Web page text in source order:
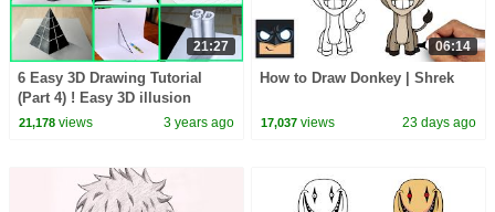
21:27
6 Easy 3D Drawing Tutorial
(Part 4) ! Easy 3D illusion
Drawing tutorials 😱
21,178views 3 years ago
06:14
How to Draw Donkey | Shrek
17,037 views 23 days ago